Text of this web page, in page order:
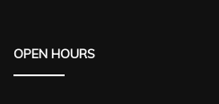
OPEN HOURS